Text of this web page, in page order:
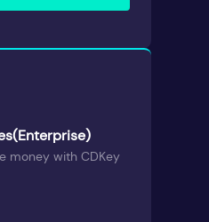
money with CDKey